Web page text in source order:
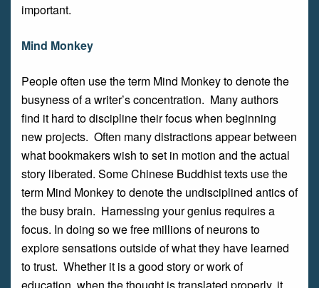
important.
Mind Monkey
People often use the term Mind Monkey to denote the
busyness of a writer’s concentration. Many authors
find it hard to discipline their focus when beginning
new projects. Often many distractions appear between
what bookmakers wish to set in motion and the actual
story liberated. Some Chinese Buddhist texts use the
term Mind Monkey to denote the undisciplined antics of
the busy brain. Harnessing your genius requires a
focus. In doing so we free millions of neurons to
explore sensations outside of what they have learned
to trust. Whether it is a good story or work of